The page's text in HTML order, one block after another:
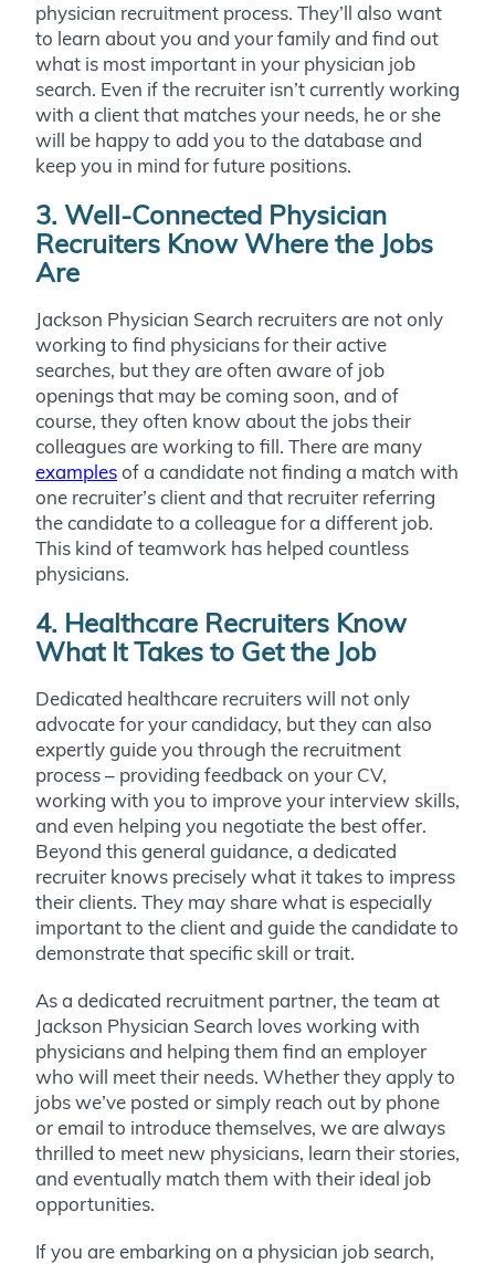
physician recruitment process. They’ll also want
to learn about you and your family and find out
what is most important in your physician job
search. Even if the recruiter isn’t currently working
with a client that matches your needs, he or she
will be happy to add you to the database and
keep you in mind for future positions.
3. Well-Connected Physician
Recruiters Know Where the Jobs
Are
Jackson Physician Search recruiters are not only
working to find physicians for their active
searches, but they are often aware of job
openings that may be coming soon, and of
course, they often know about the jobs their
colleagues are working to fill. There are many
examplesof a candidate not finding a match with
one recruiter’s client and that recruiter referring
the candidate to a colleague for a different job.
This kind of teamwork has helped countless
physicians.
4. Healthcare Recruiters Know
What It Takes to Get the Job
Dedicated healthcare recruiters will not only
advocate for your candidacy, but they can also
expertly guide you through the recruitment
process – providing feedback on your CV,
working with you to improve your interview skills,
and even helping you negotiate the best offer.
Beyond this general guidance, a dedicated
recruiter knows precisely what it takes to impress
their clients. They may share what is especially
important to the client and guide the candidate to
demonstrate that specific skill or trait.
As a dedicated recruitment partner, the team at
Jackson Physician Search loves working with
physicians and helping them find an employer
who will meet their needs. Whether they apply to
jobs we’ve posted or simply reach out by phone
or email to introduce themselves, we are always
thrilled to meet new physicians, learn their stories,
and eventually match them with their ideal job
opportunities.
If you are embarking on a physician job search,